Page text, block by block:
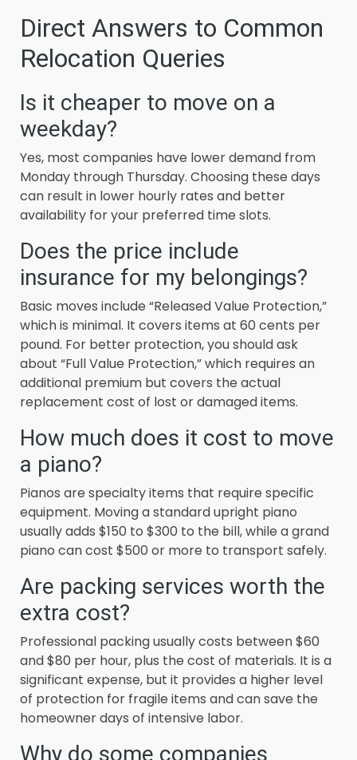
Direct Answers to Common
Relocation Queries
Is it cheaper to move on a
weekday?
Yes, most companies have lower demand from
Monday through Thursday. Choosing these days
can result in lower hourly rates and better
availability for your preferred time slots.
Does the price include
insurance for my belongings?
Basic moves include “Released Value Protection,”
which is minimal. It covers items at 60 cents per
pound. For better protection, you should ask
about “Full Value Protection,” which requires an
additional premium but covers the actual
replacement cost of lost or damaged items.
How much does it cost to move
a piano?
Pianos are specialty items that require specific
equipment. Moving a standard upright piano
usually adds $150 to $300 to the bill, while a grand
piano can cost $500 or more to transport safely.
Are packing services worth the
extra cost?
Professional packing usually costs between $60
and $80 per hour, plus the cost of materials. It is a
significant expense, but it provides a higher level
of protection for fragile items and can save the
homeowner days of intensive labor.
Why do some companies